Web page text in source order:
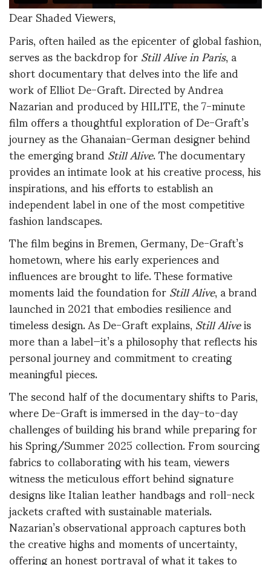
Dear Shaded Viewers,
Paris, often hailed as the epicenter of global fashion,
serves as the backdrop forStill Alive in Paris, a
short documentary that delves into the life and
work of Elliot De-Graft. Directed by Andrea
Nazarian and produced by HILITE, the 7-minute
film offers a thoughtful exploration of De-Graft’s
journey as the Ghanaian-German designer behind
the emerging brandStill Alive. The documentary
provides an intimate look at his creative process, his
inspirations, and his efforts to establish an
independent label in one of the most competitive
fashion landscapes.
The film begins in Bremen, Germany, De-Graft’s
hometown, where his early experiences and
influences are brought to life. These formative
moments laid the foundation forStill Alive, a brand
launched in 2021 that embodies resilience and
timeless design. As De-Graft explains,Still Aliveis
more than a label—it’s a philosophy that reflects his
personal journey and commitment to creating
meaningful pieces.
The second half of the documentary shifts to Paris,
where De-Graft is immersed in the day-to-day
challenges of building his brand while preparing for
his Spring/Summer 2025 collection. From sourcing
fabrics to collaborating with his team, viewers
witness the meticulous effort behind signature
designs like Italian leather handbags and roll-neck
jackets crafted with sustainable materials.
Nazarian’s observational approach captures both
the creative highs and moments of uncertainty,